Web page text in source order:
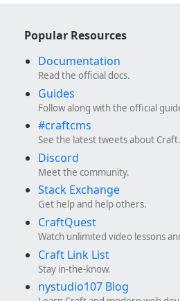
Popular Resources
Documentation
Read the official docs.
Guides
Follow along with the official
#craftcms
See the latest tweets about Craft.
Discord
Meet the community.
Stack Exchange
Get help and help others.
CraftQuest
Watch unlimited video lessons
Craft Link List
Stay in-the-know.
nystudio107 Blog